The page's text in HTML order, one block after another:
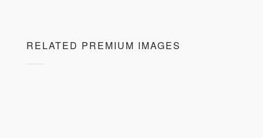
RELATED PREMIUM IMAGES